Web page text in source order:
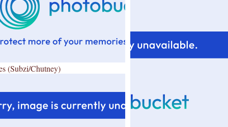
(Subzi/Chutney)